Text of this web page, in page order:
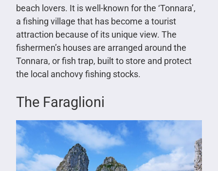
beach lovers. It is well-known for the ‘Tonnara’,
a fishing village that has become a tourist
attraction because of its unique view. The
fishermen’s houses are arranged around the
Tonnara, or fish trap, built to store and protect
the local anchovy fishing stocks.
The Faraglioni